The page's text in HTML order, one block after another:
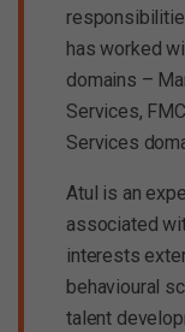
has worked
domains –
Services,
Services
Atul is an
associated
interests
behavioural
talent